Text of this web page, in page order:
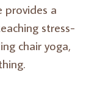
provides a
stress-
chair yoga,